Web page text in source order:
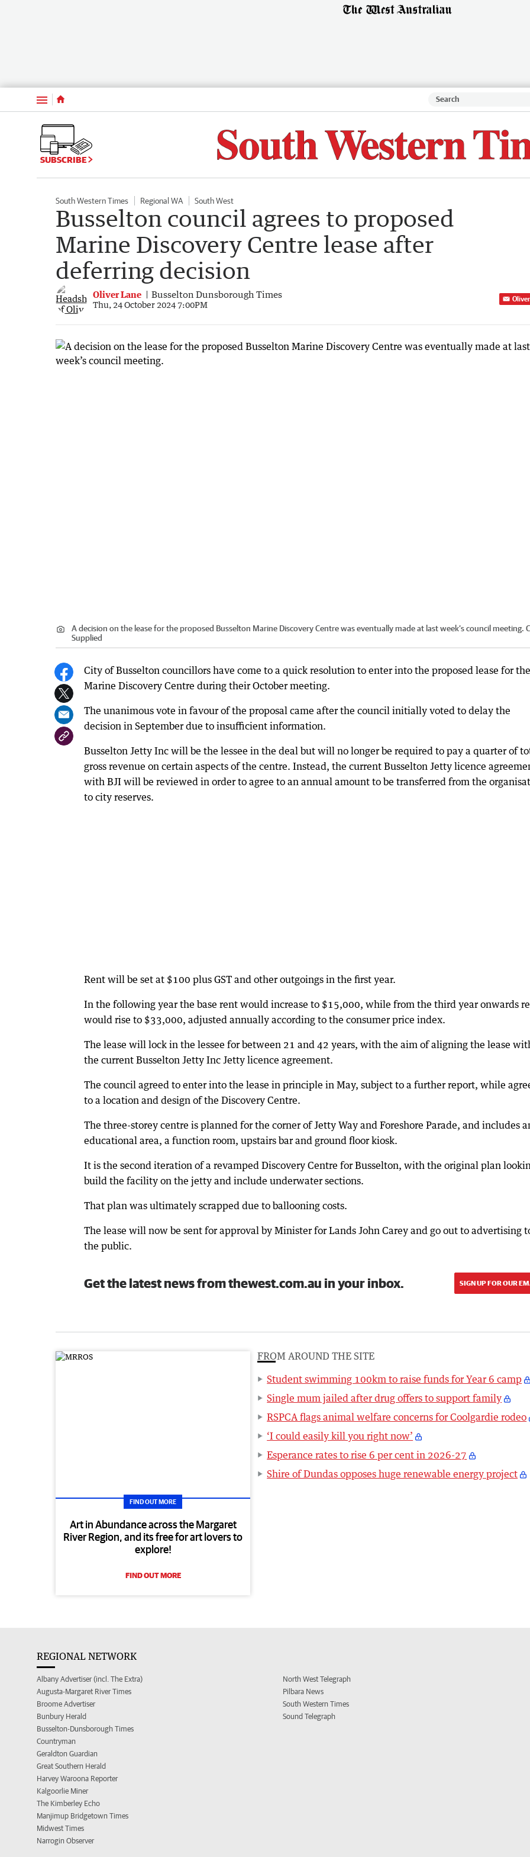
Menu
SUBSCRIBE
South Western Times Regional WA South West
Busselton council agrees to proposed
Marine Discovery Centre lease after
deferring decision
Oliver Lane Busselton Dunsborough Times
Thu, 24 October 2024 7:00PM
A decision on the lease for the proposed Busselton Marine Discovery Centre was eventually made at last week’s council meeting.
Supplied
City of Busselton councillors have come to a quick resolution to enter into the proposed lease for the
Marine Discovery Centre during their October meeting.
The unanimous vote in favour of the proposal came after the council initially voted to delay the
decision in September due to insufficient information.
Busselton Jetty Inc will be the lessee in the deal but will no longer be required to pay a quarter of
gross revenue on certain aspects of the centre. Instead, the current Busselton Jetty licence
with BJI will be reviewed in order to agree to an annual amount to be transferred from the
to city reserves.
Rent will be set at $100 plus GST and other outgoings in the first year.
In the following year the base rent would increase to $15,000, while from the third year onwards
would rise to $33,000, adjusted annually according to the consumer price index.
The lease will lock in the lessee for between 21 and 42 years, with the aim of aligning the lease
the current Busselton Jetty Inc Jetty licence agreement.
The council agreed to enter into the lease in principle in May, subject to a further report, while
to a location and design of the Discovery Centre.
The three-storey centre is planned for the corner of Jetty Way and Foreshore Parade, and includes
educational area, a function room, upstairs bar and ground floor kiosk.
It is the second iteration of a revamped Discovery Centre for Busselton, with the original plan
build the facility on the jetty and include underwater sections.
That plan was ultimately scrapped due to ballooning costs.
The lease will now be sent for approval by Minister for Lands John Carey and go out to advertising
the public.
Get the latest news from thewest.com.au in your inbox. SIGN UP FOR OUR
FIND OUT MORE
Art in Abundance across the Margaret
River Region, and its free for art lovers to
explore!
FIND OUT MORE
FROM AROUND THE SITE
Student swimming 100km to raise funds for Year 6 camp
Single mum jailed after drug offers to support family
RSPCA flags animal welfare concerns for Coolgardie rodeo
‘I could easily kill you right now’
Esperance rates to rise 6 per cent in 2026-27
Shire of Dundas opposes huge renewable energy project
REGIONAL NETWORK
Albany Advertiser (incl. The Extra)
Augusta-Margaret River Times
Broome Advertiser
Bunbury Herald
Busselton-Dunsborough Times
Countryman
Geraldton Guardian
Great Southern Herald
Harvey Waroona Reporter
Kalgoorlie Miner
The Kimberley Echo
Manjimup Bridgetown Times
Midwest Times
Narrogin Observer
North West Telegraph
Pilbara News
South Western Times
Sound Telegraph